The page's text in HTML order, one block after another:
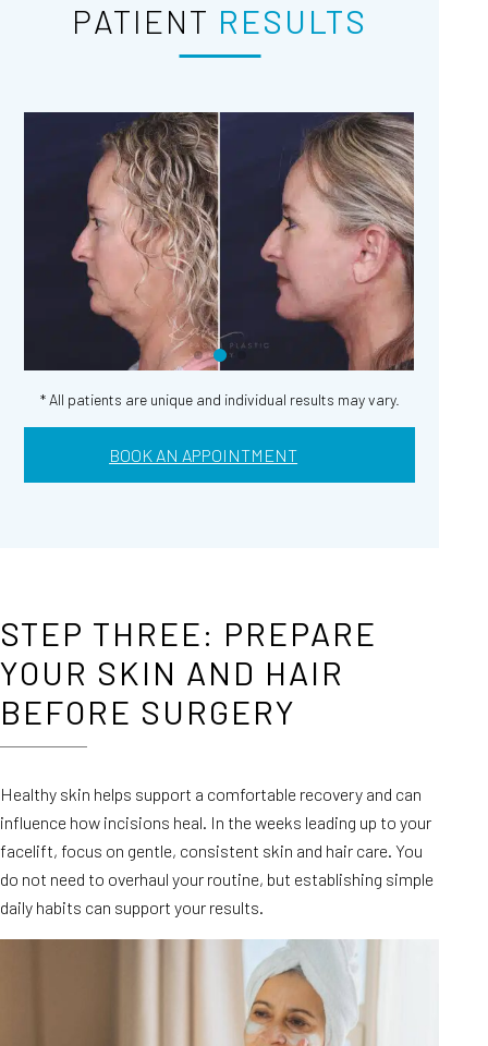
PATIENT RESULTS
* All patients are unique and individual results may vary.
BOOK AN APPOINTMENT
STEP THREE: PREPARE
YOUR SKIN AND HAIR
BEFORE SURGERY
Healthy skin helps support a comfortable recovery and can
influence how incisions heal. In the weeks leading up to your
facelift, focus on gentle, consistent skin and hair care. You
do not need to overhaul your routine, but establishing simple
daily habits can support your results.